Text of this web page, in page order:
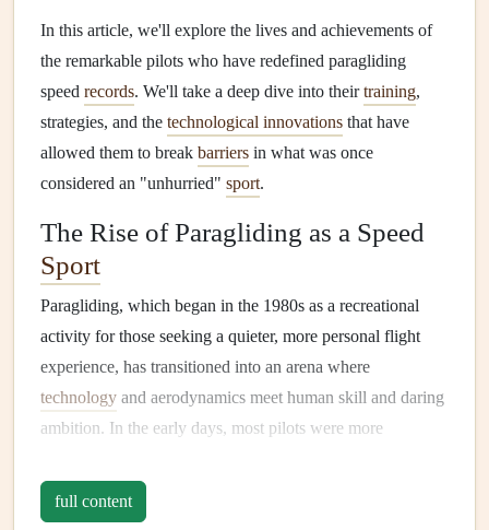
In this article, we'll explore the lives and achievements of
the remarkable pilots who have redefined paragliding
speed records. We'll take a deep dive into theirtraining,
strategies, and the technological innovations that have
allowed them to break barriers in what was once
considered an "unhurried" sport.
The Rise of Paragliding as a Speed
Sport
Paragliding, which began in the 1980s as a recreational
activity for those seeking a quieter, more personal flight
experience, has transitioned into an arena where
technology and aerodynamics meet human skill and daring
ambition. In the early days, most pilots were more
explore the skies from a new perspective. But as with all
sports, the pursuit of performance soon took center
full content